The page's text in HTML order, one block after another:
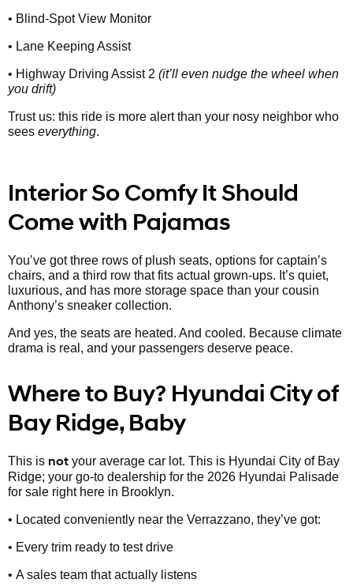
• Blind-Spot View Monitor
• Lane Keeping Assist
• Highway Driving Assist 2 (it’ll even nudge the wheel when
you drift)
Trust us: this ride is more alert than your nosy neighbor who
sees everything.
Interior So Comfy It Should
Come with Pajamas
You’ve got three rows of plush seats, options for captain’s
chairs, and a third row that fits actual grown-ups. It’s quiet,
luxurious, and has more storage space than your cousin
Anthony’s sneaker collection.
And yes, the seats are heated. And cooled. Because climate
drama is real, and your passengers deserve peace.
Where to Buy? Hyundai City of
Bay Ridge, Baby
This is not your average car lot. This is Hyundai City of Bay
Ridge; your go-to dealership for the 2026 Hyundai Palisade
for sale right here in Brooklyn.
• Located conveniently near the Verrazzano, they’ve got:
• Every trim ready to test drive
• A sales team that actually listens